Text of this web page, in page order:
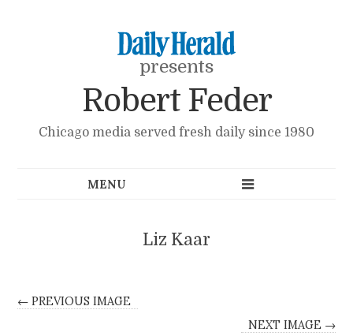
presents
Robert Feder
Chicago media served fresh daily since 1980
Liz Kaar
← PREVIOUS IMAGE
NEXT IMAGE →